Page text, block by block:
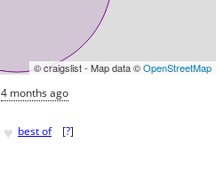
© craigslist - Map data ©OpenStreetMap
4 months ago
♥ best of [?]